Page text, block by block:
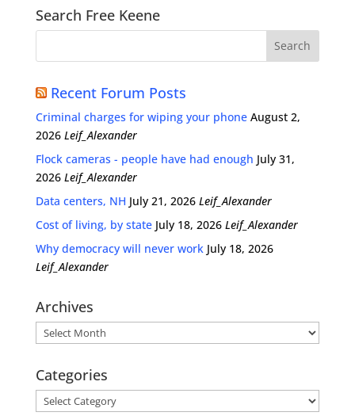
Search Free Keene
Recent Forum Posts
Criminal charges for wiping your phone August 2,
2026 Leif_Alexander
Flock cameras - people have had enough July 31,
2026 Leif_Alexander
Data centers, NH July 21, 2026 Leif_Alexander
Cost of living, by state July 18, 2026 Leif_Alexander
Why democracy will never work July 18, 2026
Leif_Alexander
Archives
Archives
Categories
Categories